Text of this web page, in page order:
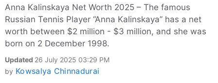
Anna Kalinskaya Net Worth 2025 – The famous
Russian Tennis Player “Anna Kalinskaya” has a net
worth between $2 million - $3 million, and she was
born on 2 December 1998.
Updated 26 July 2025 03:29 PM
by Kowsalya Chinnadurai